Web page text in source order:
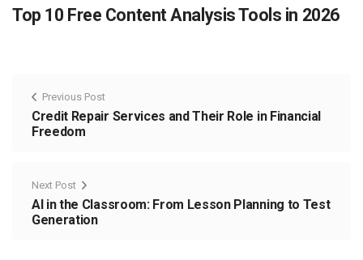
Top 10 Free Content Analysis Tools in 2026
Previous Post
Credit Repair Services and Their Role in Financial
Freedom
Next Post
AI in the Classroom: From Lesson Planning to Test
Generation